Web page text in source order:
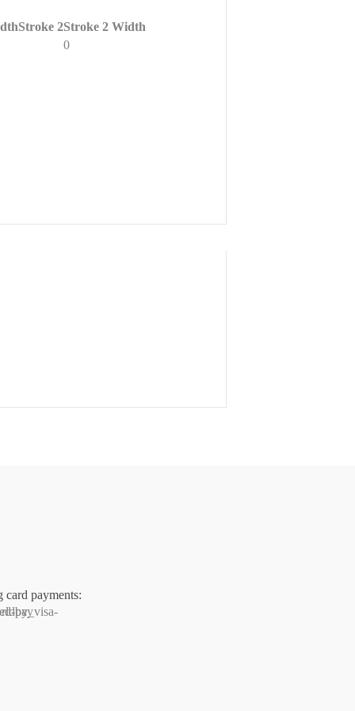
Stroke 2Stroke 2 Width
0
card payments: